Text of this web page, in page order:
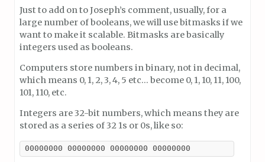
Just to add on to Joseph’s comment, usually, for a
large number of booleans, we will use bitmasks if we
want to make it scalable. Bitmasks are basically
integers used as booleans.
Computers store numbers in binary, not in decimal,
which means 0, 1, 2, 3, 4, 5 etc… become 0, 1, 10, 11, 100,
101, 110, etc.
Integers are 32-bit numbers, which means they are
stored as a series of 32 1s or 0s, like so:
00000000 00000000 00000000 00000000